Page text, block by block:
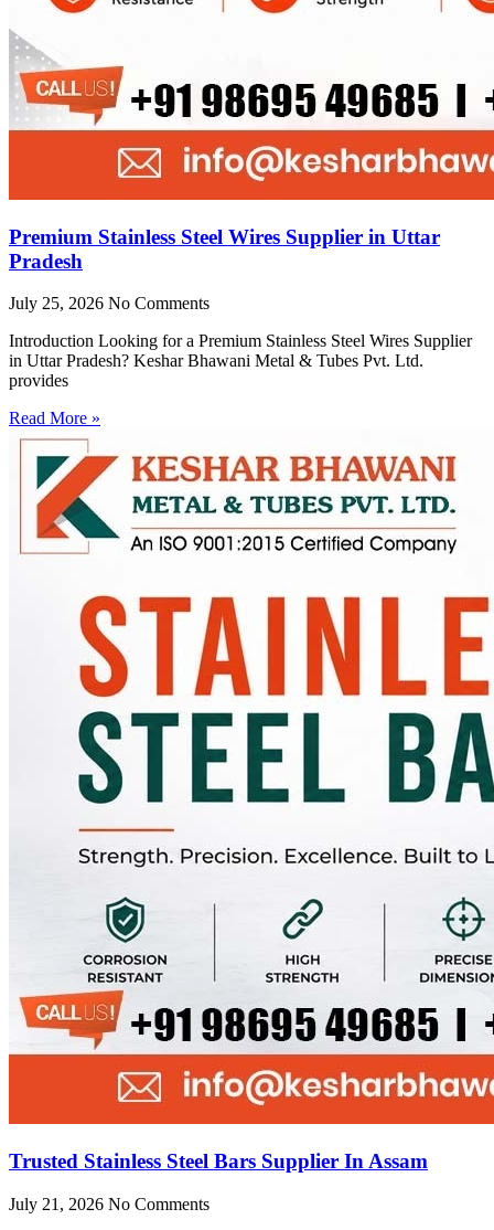
Premium Stainless Steel Wires Supplier in Uttar
Pradesh
July 25, 2026 No Comments
Introduction Looking for a Premium Stainless Steel Wires Supplier
in Uttar Pradesh? Keshar Bhawani Metal & Tubes Pvt. Ltd.
provides
Read More »
Trusted Stainless Steel Bars Supplier In Assam
July 21, 2026 No Comments